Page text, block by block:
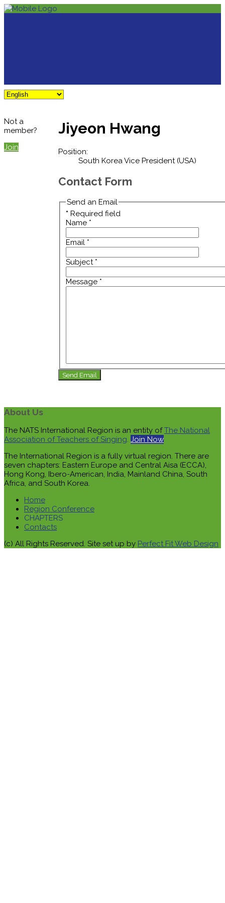
Not a
member?
Join
Jiyeon Hwang
Position:
South Korea Vice President (USA)
Contact Form
Send an Email
* Required field
Name *
Email *
Subject*
Message *
Send Email
About Us
The NATS International Region is an entity ofThe National
Association of Teachers of Singing. Join Now
The International Region is a fully virtual region. There are
seven chapters: Eastern Europe and Central Aisa (ECCA),
Hong Kong, Ibero-American, India, Mainland China, South
Africa, and South Korea.
Home
Region Conference
CHAPTERS
Contacts
(c) All Rights Reserved. Site set up by Perfect Fit Web Design